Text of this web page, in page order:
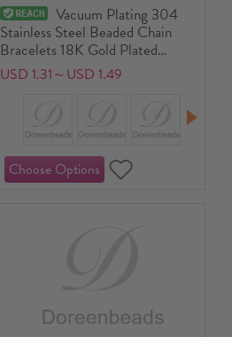
Vacuum Plating 304
Stainless Steel Beaded Chain
Bracelets 18K Gold Plated
Multicolor Cylinder 17cm(6.7")
long
USD 1.31～USD 1.49